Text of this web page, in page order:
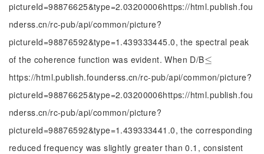
pictureId=98876625&type=2.03200006https://html.publish.fou
nderss.cn/rc-pub/api/common/picture?
pictureId=98876592&type=1.439333445.0, the spectral peak
of the coherence function was evident. When D/B≤
≤
https://html.publish.founderss.cn/rc-pub/api/common/picture?
pictureId=98876625&type=2.03200006https://html.publish.fou
nderss.cn/rc-pub/api/common/picture?
pictureId=98876592&type=1.439333441.0, the corresponding
reduced frequency was slightly greater than 0.1, consistent